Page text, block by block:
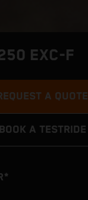
EXC-F
A QUOTE
BOOK A TESTRIDE